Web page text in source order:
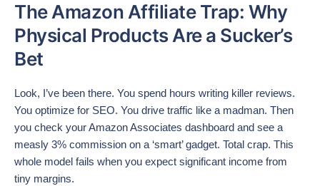
The Amazon Affiliate Trap: Why
Physical Products Are a Sucker’s
Bet
Look, I’ve been there. You spend hours writing killer reviews.
You optimize for SEO. You drive traffic like a madman. Then
you check your Amazon Associates dashboard and see a
measly 3% commission on a ‘smart’ gadget. Total crap. This
whole model fails when you expect significant income from
tiny margins.